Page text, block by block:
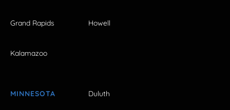
Grand Rapids Howell
Kalamazoo
MINNESOTA Duluth